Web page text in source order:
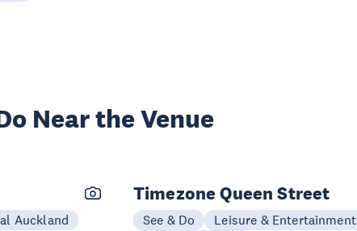
Near the Venue
Auckland
Timezone Queen Street
See & Do
Leisure & Entertainment